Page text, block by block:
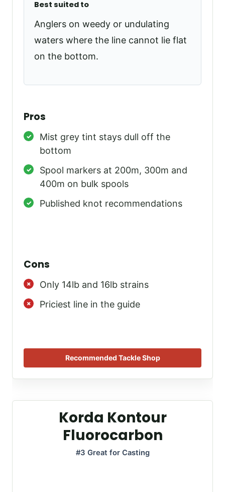
Best suited to
Anglers on weedy or undulating
waters where the line cannot lie flat
on the bottom.
Pros
Mist grey tint stays dull off the
bottom
Spool markers at 200m, 300m and
400m on bulk spools
Published knot recommendations
Cons
Only 14lb and 16lb strains
Priciest line in the guide
Recommended Tackle Shop
Korda Kontour
Fluorocarbon
#3 Great for Casting